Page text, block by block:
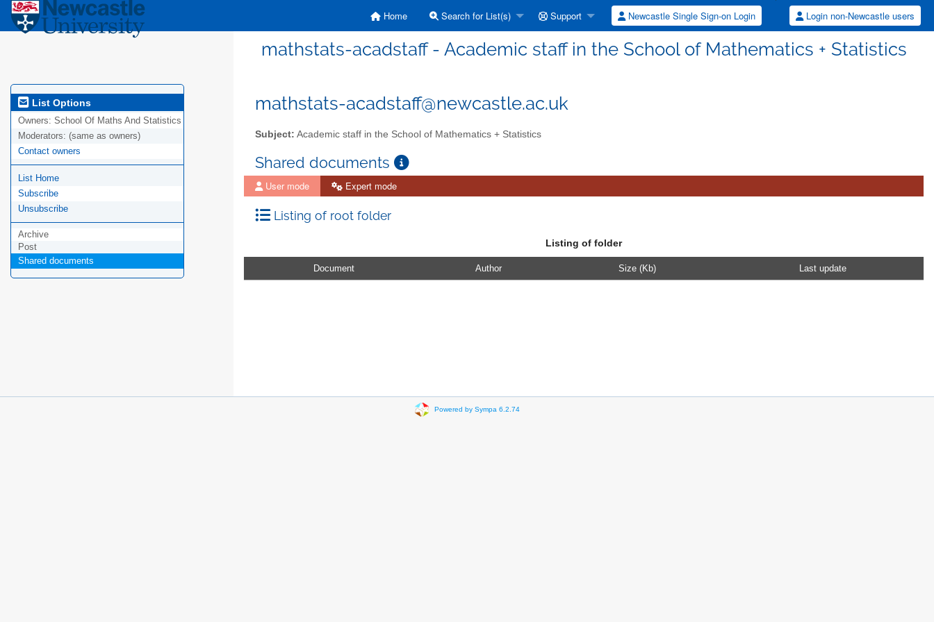
Home Search for List(s) Support Newcastle Single Sign-on Login Login non-Newcastle users
mathstats-acadstaff - Academic staff in the School of Mathematics + Statistics
List Options
Owners: School Of Maths And Statistics
Moderators: (same as owners)
Contact owners
List Home
Subscribe
Unsubscribe
Archive
Post
Shared documents
mathstats-acadstaff@newcastle.ac.uk
Subject: Academic staff in the School of Mathematics + Statistics
Shared documents
User mode Expert mode
Listing of root folder
Listing of folder
Document Author Size (Kb) Last update
Powered by Sympa 6.2.74